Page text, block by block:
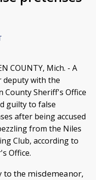
COUNTY, Mich. - A
deputy with the
County Sheriff's Office
guilty to false
after being accused
from the Niles
Club, according to
Office.
the misdemeanor,